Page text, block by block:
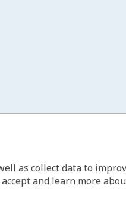
as collect data to
and learn more